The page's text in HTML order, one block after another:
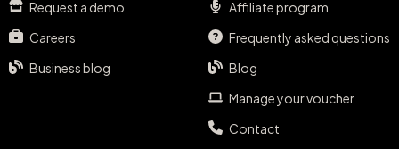
Request a demo
Careers
Business blog
Affiliate program
Frequently asked questions
Blog
Manage your voucher
Contact